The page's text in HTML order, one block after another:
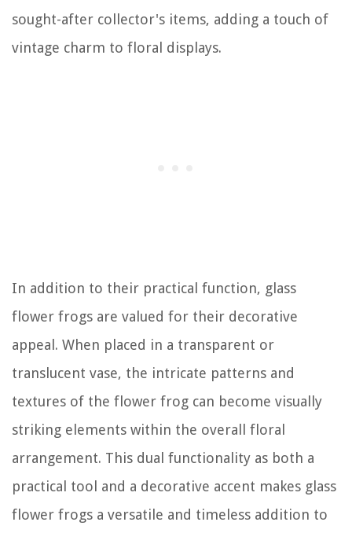
sought-after collector's items, adding a touch of
vintage charm to floral displays.
In addition to their practical function, glass
flower frogs are valued for their decorative
appeal. When placed in a transparent or
translucent vase, the intricate patterns and
textures of the flower frog can become visually
striking elements within the overall floral
arrangement. This dual functionality as both a
practical tool and a decorative accent makes glass
flower frogs a versatile and timeless addition to